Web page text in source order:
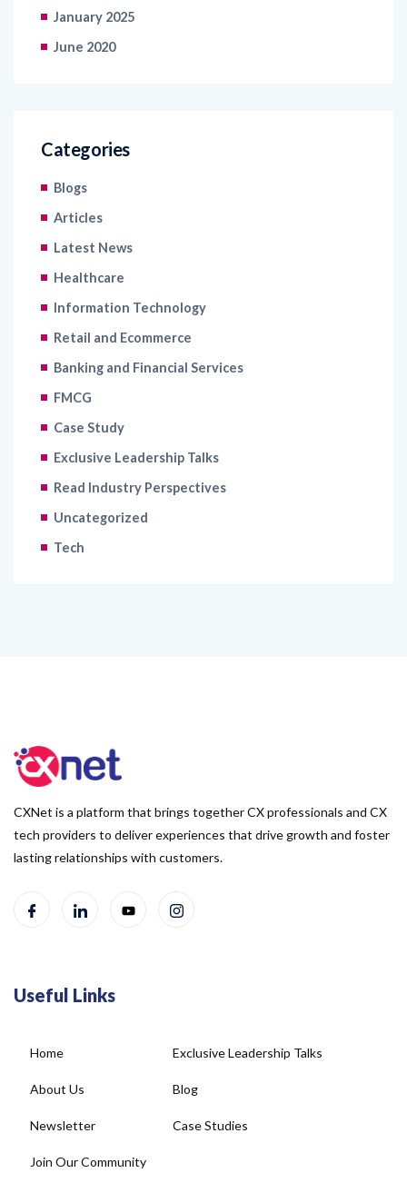
January 2025
June 2020
Categories
Blogs
Articles
Latest News
Healthcare
Information Technology
Retail and Ecommerce
Banking and Financial Services
FMCG
Case Study
Exclusive Leadership Talks
Read Industry Perspectives
Uncategorized
Tech
CXNet is a platform that brings together CX professionals and CX
tech providers to deliver experiences that drive growth and foster
lasting relationships with customers.
Useful Links
Home
About Us
Newsletter
Join Our Community
Exclusive Leadership Talks
Blog
Case Studies